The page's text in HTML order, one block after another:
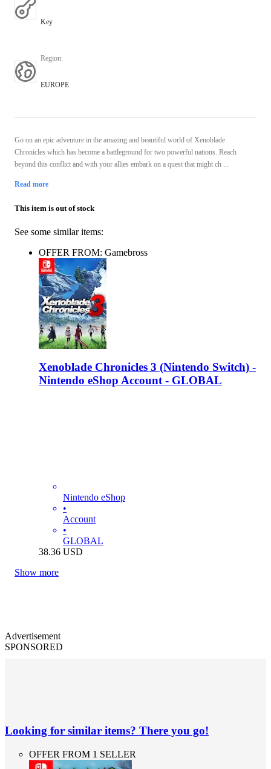
Key
Region:
EUROPE
Go on an epic adventure in the amazing and beautiful world of Xenoblade
Chronicles which has become a battleground for two powerful nations. Reach
beyond this conflict and with your allies embark on a quest that might ch ...
Read more
This item is out of stock
See some similar items:
OFFER FROM: Gamebross
Xenoblade Chronicles 3 (Nintendo Switch) -
Nintendo eShop Account - GLOBAL
Nintendo eShop
•
Account
•
GLOBAL
38.36 USD
Show more
Advertisement
SPONSORED
Looking for similar items? There you go!
OFFER FROM 1 SELLER